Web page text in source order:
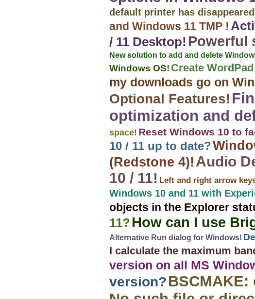
default printer has
and Windows 11 TMP !
/ 11 Desktop! Powerful
New solution to add and delete
Windows OS! Create
my downloads go on
Optional Features!
optimization and
space! Reset Windows 10 to
10 / 11 up to date?
(Redstone 4)! Audio
10 / 11! Left and right arrow
Windows 10 and 11 with
objects in the Explorer
11? How can I use
Alternative Run dialog for Windows!
I calculate the maximum
version on all MS
version?